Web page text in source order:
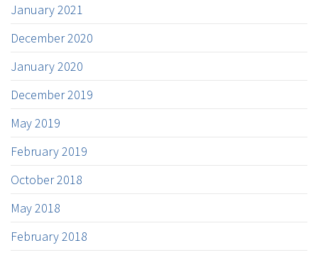
January 2021
December 2020
January 2020
December 2019
May 2019
February 2019
October 2018
May 2018
February 2018